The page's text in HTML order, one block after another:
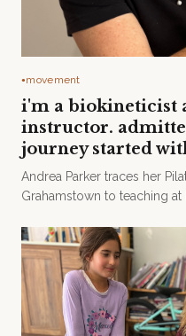
● movement
i'm a biokineticist
instructor.
journey started
Andrea Parker traces her
Grahamstown to teaching